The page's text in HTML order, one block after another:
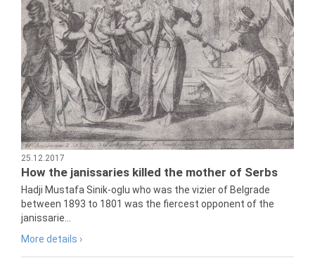
25.12.2017
How the janissaries killed the mother of Serbs
Hadji Mustafa Sinik-oglu who was the vizier of Belgrade
between 1893 to 1801 was the fiercest opponent of the
janissarie...
More details ›